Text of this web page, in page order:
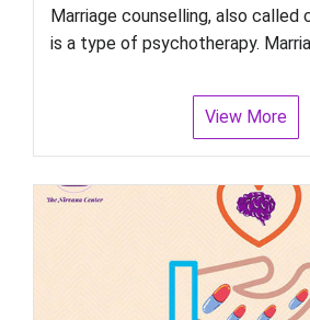
Marriage counselling, also called
is a type of psychotherapy.
View More